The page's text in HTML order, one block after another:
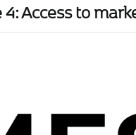
4: Access to